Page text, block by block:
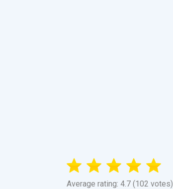
Average rating: 4.7 (102 votes)